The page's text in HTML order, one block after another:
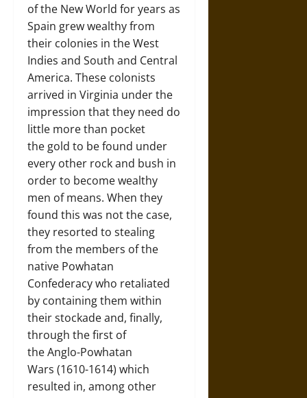
of the New World for years as
Spain grew wealthy from
their colonies in the West
Indies and South and Central
America. These colonists
arrived in Virginia under the
impression that they need do
little more than pocket
the gold to be found under
every other rock and bush in
order to become wealthy
men of means. When they
found this was not the case,
they resorted to stealing
from the members of the
native Powhatan
Confederacy who retaliated
by containing them within
their stockade and, finally,
through the first of
the Anglo-Powhatan
Wars (1610-1614) which
resulted in, among other